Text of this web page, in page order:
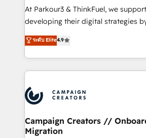
Développement des interfaces
métiers ⚙️ Configuration de la plateforme HubSpot
Book Process & Guidelines
Formations des utilisateurs
At Parkour3 & ThinkFuel, we
developing their digital strategies
technologies and automating their
sales processes to generate growth.
from Strategy to Operations. We
onboarding and implementation,
extensive experience working with
and manufacturers since 2002, we
empowering our clients and
autonomy. Get to grips with
ระดับ Elite4.9
Campaign Creators //
Migration